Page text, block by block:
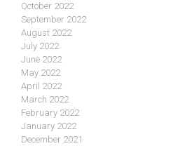
October 2022
September 2022
August 2022
July 2022
June 2022
May 2022
April 2022
March 2022
February 2022
January 2022
December 2021